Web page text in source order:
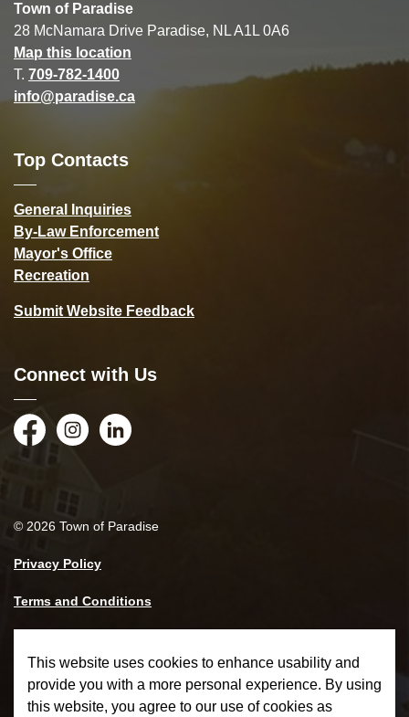
Town of Paradise
28 McNamara Drive Paradise, NL A1L 0A6
Map this location
T. 709-782-1400
info@paradise.ca
Top Contacts
General Inquiries
By-Law Enforcement
Mayor's Office
Recreation
Submit Website Feedback
Connect with Us
FacebookInstagramLinkedIn
© 2026 Town of Paradise
Privacy Policy
Terms and Conditions
This website uses cookies to enhance usability and
provide you with a more personal experience. By using
this website, you agree to our use of cookies as